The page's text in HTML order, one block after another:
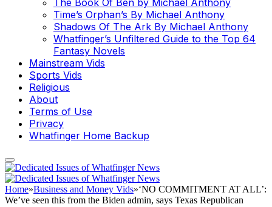
Time’s Orphan’s By Michael Anthony
Shadows Of The Ark By Michael Anthony
Whatfinger’s Unfiltered Guide to the Top 64
Fantasy Novels
Mainstream Vids
Sports Vids
Religious
About
Terms of Use
Privacy
Whatfinger Home Backup
Home»Business and Money Vids»‘NO COMMITMENT AT ALL’:
We’ve seen this from the Biden admin, says Texas Republican